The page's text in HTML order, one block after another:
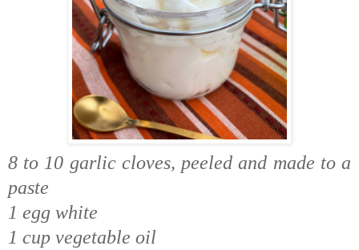
8 to 10 garlic cloves, peeled and made to a
paste
1 egg white
1 cup vegetable oil